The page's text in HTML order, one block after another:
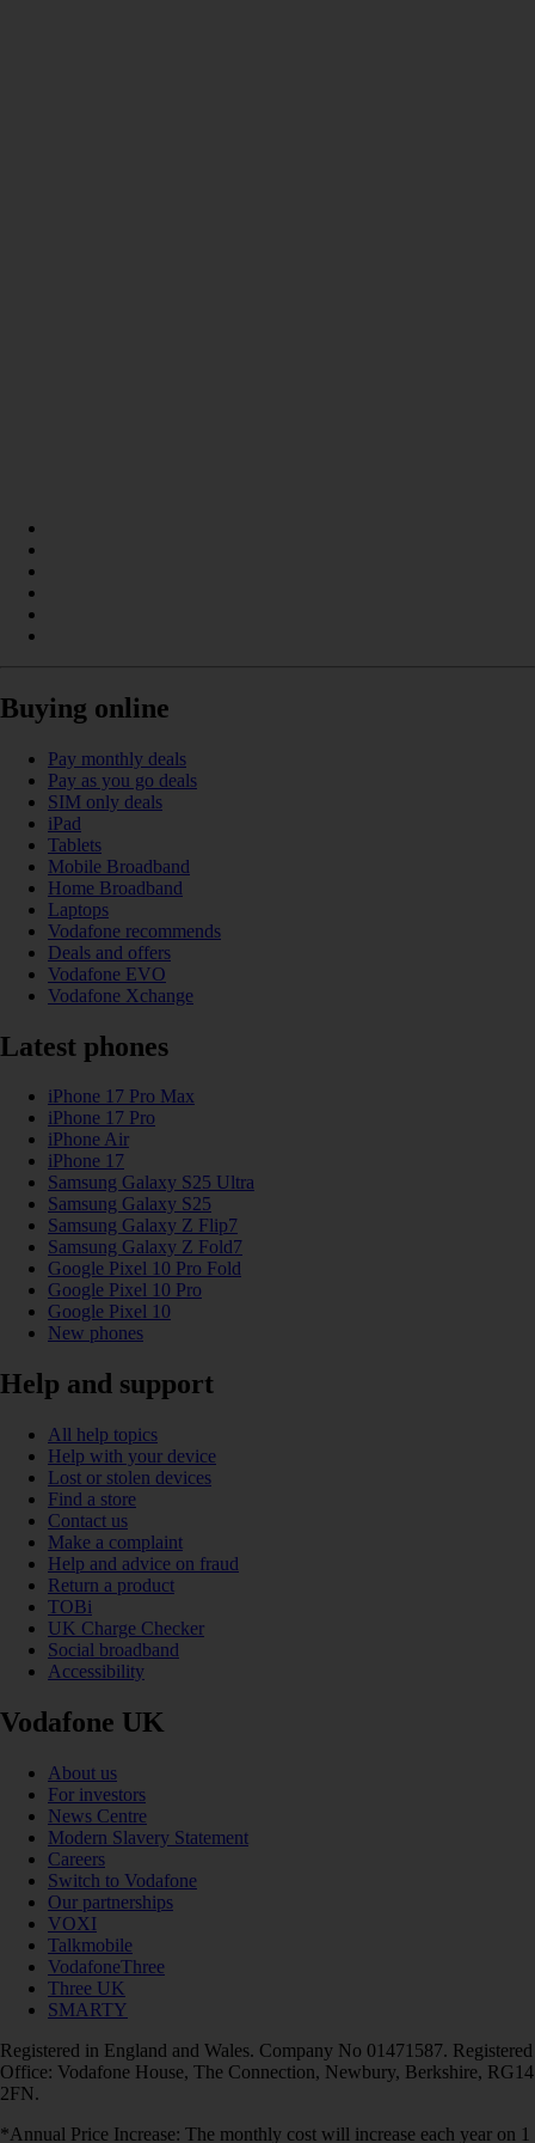
Buying online
Pay monthly deals
Pay as you go deals
SIM only deals
iPad
Tablets
Mobile Broadband
Home Broadband
Laptops
Vodafone recommends
Deals and offers
Vodafone EVO
Vodafone Xchange
Latest phones
iPhone 17 Pro Max
iPhone 17 Pro
iPhone Air
iPhone 17
Samsung Galaxy S25 Ultra
Samsung Galaxy S25
Samsung Galaxy Z Flip7
Samsung Galaxy Z Fold7
Google Pixel 10 Pro Fold
Google Pixel 10 Pro
Google Pixel 10
New phones
Help and support
All help topics
Help with your device
Lost or stolen devices
Find a store
Contact us
Make a complaint
Help and advice on fraud
Return a product
TOBi
UK Charge Checker
Social broadband
Accessibility
Vodafone UK
About us
For investors
News Centre
Modern Slavery Statement
Careers
Switch to Vodafone
Our partnerships
VOXI
Talkmobile
VodafoneThree
Three UK
SMARTY
Registered in England and Wales. Company No 01471587. Registered
Office: Vodafone House, The Connection, Newbury, Berkshire, RG14
2FN.
*Annual Price Increase: The monthly cost will increase each year on 1